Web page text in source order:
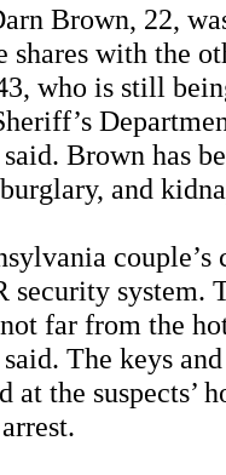
Brown, 22,
shares with the
who is still
said. Brown has
and
security system.
far from the
said. The keys
at the suspects’